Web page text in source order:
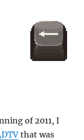
of 2011, I
that was